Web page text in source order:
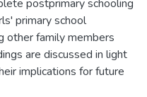
postprimary schooling
primary school
other family members
are discussed in light
implications for future